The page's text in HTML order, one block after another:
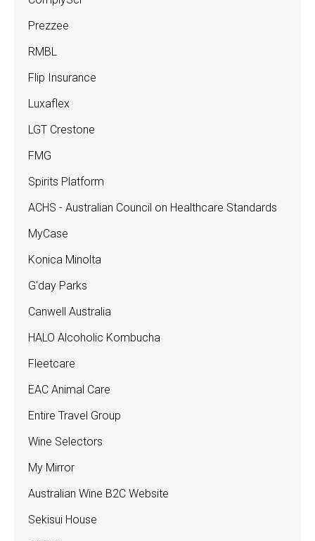
Prezzee
RMBL
Flip Insurance
Luxaflex
LGT Crestone
FMG
Spirits Platform
ACHS - Australian Council on Healthcare Standards
MyCase
Konica Minolta
G'day Parks
Canwell Australia
HALO Alcoholic Kombucha
Fleetcare
EAC Animal Care
Entire Travel Group
Wine Selectors
My Mirror
Australian Wine B2C Website
Sekisui House